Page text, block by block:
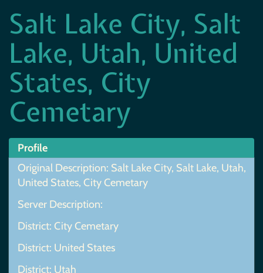
Salt Lake City, Salt
Lake, Utah, United
States, City
Cemetary
Profile
Original Description: Salt Lake City, Salt Lake, Utah,
United States, City Cemetary
Server Description:
District: City Cemetary
District: United States
District: Utah